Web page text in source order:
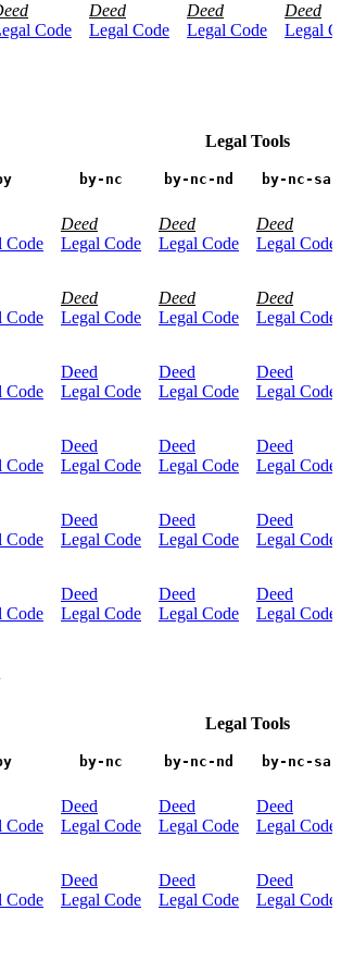
Code
Deed
Legal Code
Deed
Legal Code
Deed
Legal
Legal Tools
by-nc by-nc-nd by-nc-sa
Code
Deed
Legal Code
Deed
Legal Code
Deed
Legal Code
Code
Deed
Legal Code
Deed
Legal Code
Deed
Legal Code
Code
Deed
Legal Code
Deed
Legal Code
Deed
Legal Code
Code
Deed
Legal Code
Deed
Legal Code
Deed
Legal Code
Code
Deed
Legal Code
Deed
Legal Code
Deed
Legal Code
Code
Deed
Legal Code
Deed
Legal Code
Deed
Legal Code
Legal Tools
by-nc by-nc-nd by-nc-sa
Code
Deed
Legal Code
Deed
Legal Code
Deed
Legal Code
Code
Deed
Legal Code
Deed
Legal Code
Deed
Legal Code